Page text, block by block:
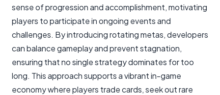
sense of progression and accomplishment, motivating
players to participate in ongoing events and
challenges. By introducing rotating metas, developers
can balance gameplay and prevent stagnation,
ensuring that no single strategy dominates for too
long. This approach supports a vibrant in-game
economy where players trade cards, seek out rare